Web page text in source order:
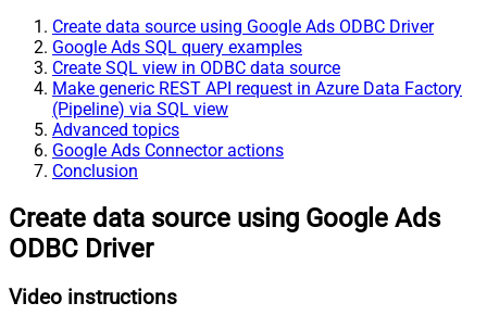
Create data source using Google Ads ODBC Driver
Google Ads SQL query examples
Create SQL view in ODBC data source
Make generic REST API request in Azure Data Factory
(Pipeline) via SQL view
Advanced topics
Google Ads Connector actions
Conclusion
Create data source using Google Ads
ODBC Driver
Video instructions